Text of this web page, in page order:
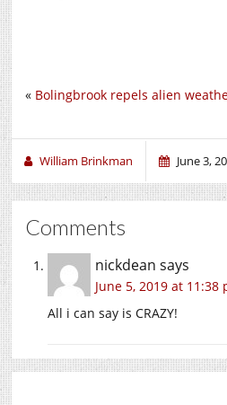
« Bolingbrook repels alien
William Brinkman June 3,
Comments
nickdean says
June 5, 2019 at 11:38
All i can say is CRAZY!